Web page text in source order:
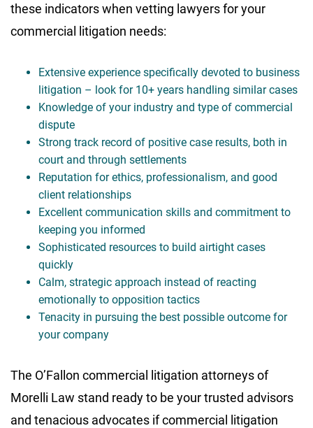
these indicators when vetting lawyers for your
commercial litigation needs:
Extensive experience specifically devoted to business
litigation – look for 10+ years handling similar cases
Knowledge of your industry and type of commercial
dispute
Strong track record of positive case results, both in
court and through settlements
Reputation for ethics, professionalism, and good
client relationships
Excellent communication skills and commitment to
keeping you informed
Sophisticated resources to build airtight cases
quickly
Calm, strategic approach instead of reacting
emotionally to opposition tactics
Tenacity in pursuing the best possible outcome for
your company
The O’Fallon commercial litigation attorneys of
Morelli Law stand ready to be your trusted advisors
and tenacious advocates if commercial litigation